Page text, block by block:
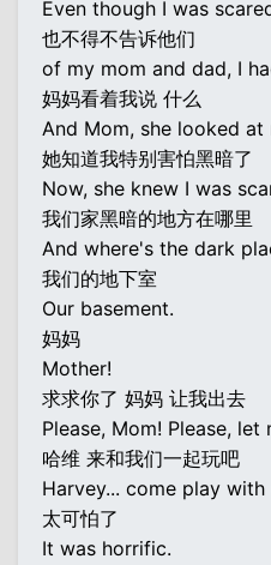
Even though I was
也不得不告诉他们
of my mom and dad, I
妈妈看着我说 什么
And Mom, she looked at
她知道我特别害怕黑暗了
Now, she knew I was
我们家黑暗的地方在哪里
And where's the dark
我们的地下室
Our basement.
妈妈
Mother!
求求你了 妈妈 让我出去
Please, Mom! Please, let
哈维 来和我们一起玩吧
Harvey... come play with
太可怕了
It was horrific.